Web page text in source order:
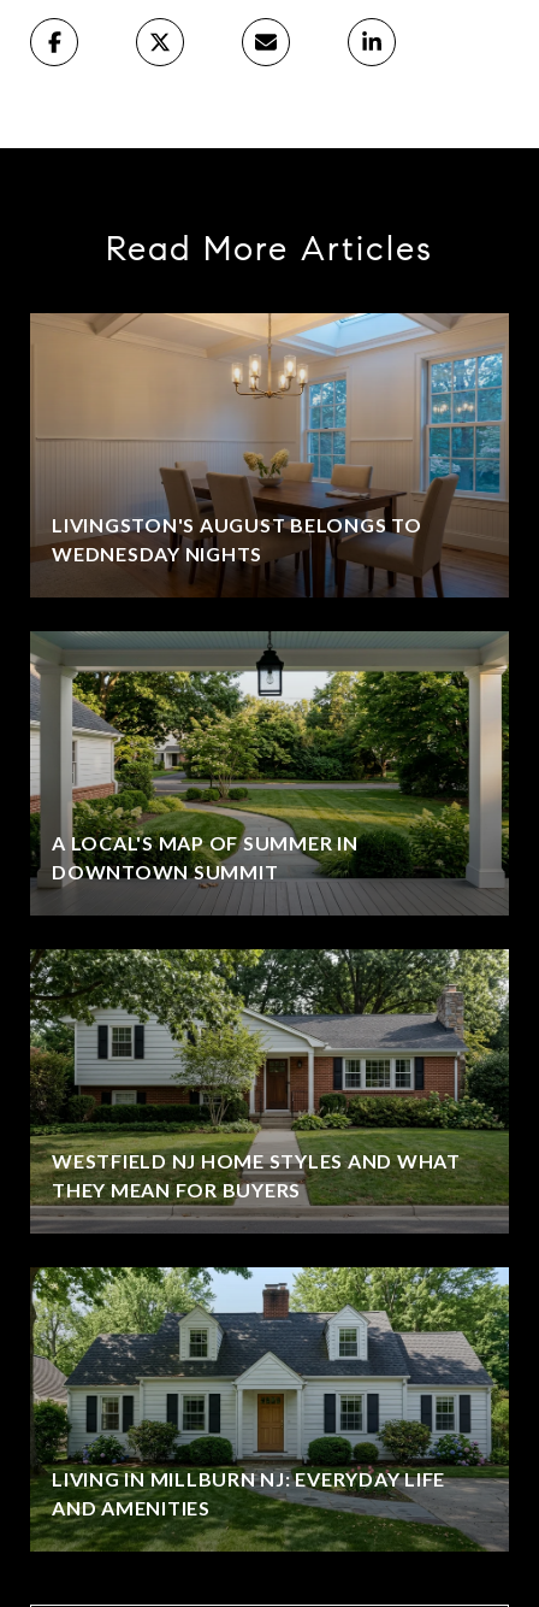
Read More Articles
LIVINGSTON'S AUGUST BELONGS TO
WEDNESDAY NIGHTS
A LOCAL'S MAP OF SUMMER IN
DOWNTOWN SUMMIT
WESTFIELD NJ HOME STYLES AND WHAT
THEY MEAN FOR BUYERS
LIVING IN MILLBURN NJ: EVERYDAY LIFE
AND AMENITIES